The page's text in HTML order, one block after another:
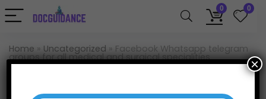
0 0
Home » Uncategorized » Facebook Whatsapp telegram
groups for all medical and surgical specialities ×